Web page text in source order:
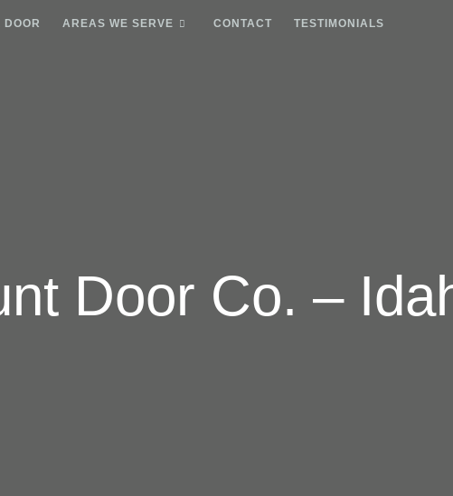
AREAS WE SERVE CONTACT TESTIMONIALS
Door Co. –